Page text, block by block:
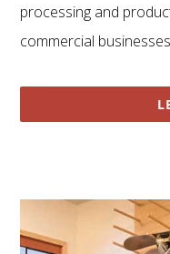
processing and
commercial